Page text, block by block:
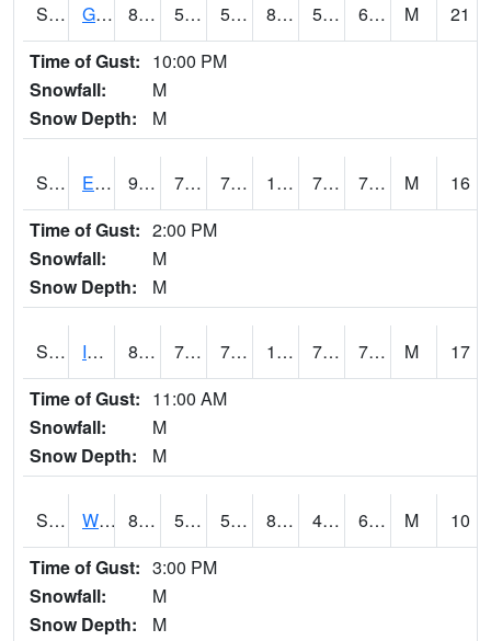
S2050 Glacial Ridge 82.4 55.6 55.6 82.59666 53.901733 63.00026 M
21
Time of Gust: 10:00 PM
Snowfall:
M
Snow Depth:
M
S2051 Everglades ARS 91.6 78.3 78.3 109.331696 74.933685 79.687744 M
16
Time of Gust: 2:00 PM
Snowfall:
M
Snow Depth:
M
S2052 Isabela 87.1 74.8 74.8 100.884 73.271935 79.02409 M
17
Time of Gust: 11:00 AM
Snowfall:
M
Snow Depth:
M
S2053 Wtars 83.7 52.9 52.9 83.4214 46.5419 62.98333 M
10
Time of Gust: 3:00 PM
Snowfall:
M
Snow Depth:
M